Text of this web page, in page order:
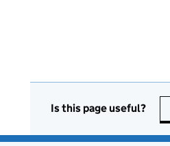
Is this page useful?